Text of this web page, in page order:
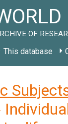
OF
This database